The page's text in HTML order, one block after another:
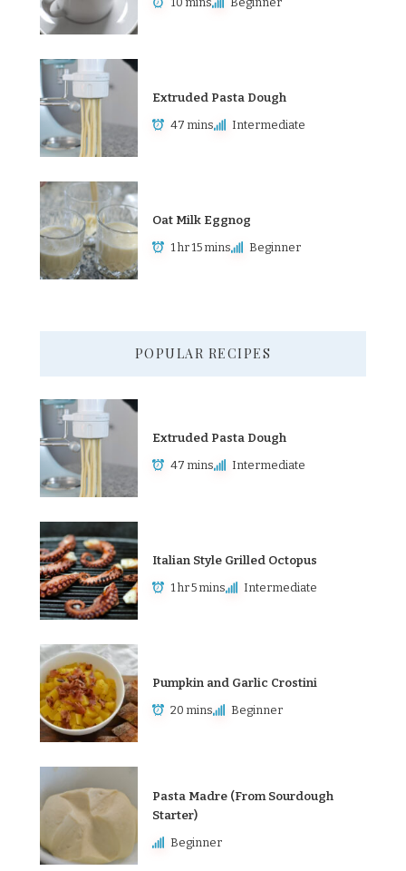
Extruded Pasta Dough
47 mins Intermediate
Oat Milk Eggnog
1 hr 15 mins Beginner
POPULAR RECIPES
Extruded Pasta Dough
47 mins Intermediate
Italian Style Grilled Octopus
1 hr 5 mins Intermediate
Pumpkin and Garlic Crostini
20 mins Beginner
Pasta Madre (From Sourdough
Starter)
Beginner